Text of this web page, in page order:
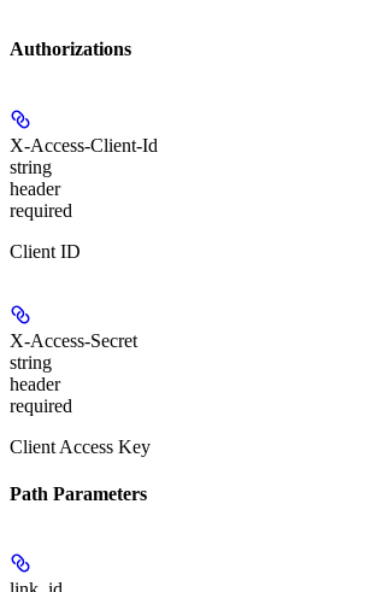
Authorizations
X-Access-Client-Id
string
header
required
Client ID
X-Access-Secret
string
header
required
Client Access Key
Path Parameters